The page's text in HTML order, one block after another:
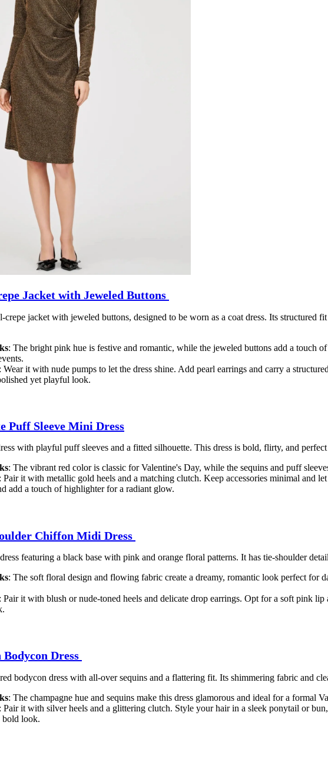
Jacket with Jeweled Buttons
jacket with jeweled buttons, designed to be worn as a coat dress. Its structured
: The bright pink hue is festive and romantic, while the jeweled buttons add a touch
: Wear it with nude pumps to let the dress shine. Add pearl earrings and carry a
yet playful look.
Puff Sleeve Mini Dress
with playful puff sleeves and a fitted silhouette. This dress is bold, flirty, and
: The vibrant red color is classic for Valentine's Day, while the sequins and puff
: Pair it with metallic gold heels and a matching clutch. Keep accessories minimal and
add a touch of highlighter for a radiant glow.
Chiffon Midi Dress
featuring a black base with pink and orange floral patterns. It has tie-shoulder
: The soft floral design and flowing fabric create a dreamy, romantic look perfect for
: Pair it with blush or nude-toned heels and delicate drop earrings. Opt for a soft pink lip
Dress
bodycon dress with all-over sequins and a flattering fit. Its shimmering fabric and
: The champagne hue and sequins make this dress glamorous and ideal for a formal
: Pair it with silver heels and a glittering clutch. Style your hair in a sleek ponytail or
bold look.